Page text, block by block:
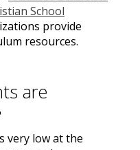
School
provide
resources.
are
very low at the